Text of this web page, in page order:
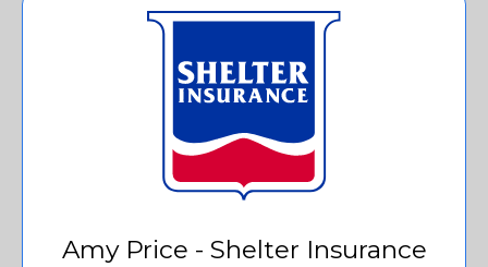
Amy Price - Shelter Insurance